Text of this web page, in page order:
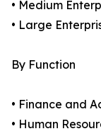
• Medium
• Large
By Function
• Finance and
• Human